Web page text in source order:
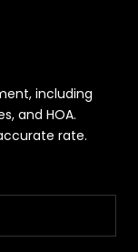
including
and HOA.
rate.